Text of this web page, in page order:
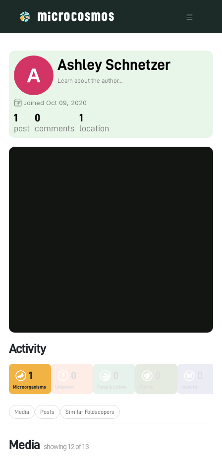
Ashley Schnetzer
Learn about the author...
Joined Oct 09, 2020
1
post
0
comments
1
location
Activity
1
Microorganisms
0
Unknown
Media Posts Similar Foldscopers
Media showing12of13